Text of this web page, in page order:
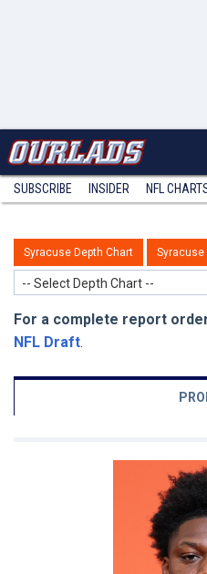
SUBSCRIBE INSIDER NFL
Syracuse Depth Chart Syracuse
-- Select Depth Chart --
For a complete report
NFL Draft.